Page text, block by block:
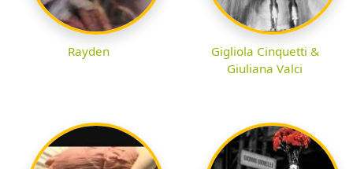
Rayden
Gigliola Cinquetti &
Giuliana Valci